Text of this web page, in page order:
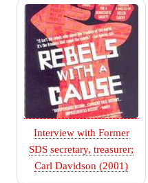
Interview with Former
SDS secretary, treasurer;
Carl Davidson (2001)